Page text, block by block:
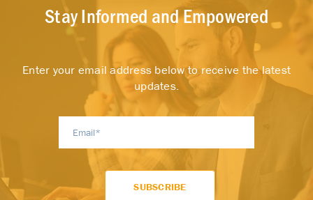
Stay Informed and Empowered
Enter your email address below to receive the latest
updates.